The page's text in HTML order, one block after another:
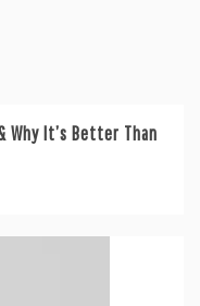
Why It’s Better Than